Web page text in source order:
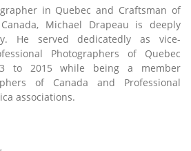
in Quebec and Craftsman of
Michael Drapeau is deeply
He served dedicatedly as vice-
Photographers of Quebec
to 2015 while being a member
of Canada and Professional
associations.